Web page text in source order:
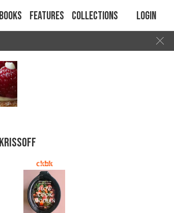
Books Features Collections Login